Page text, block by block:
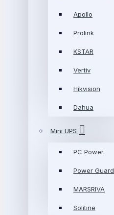
Apollo
Prolink
KSTAR
Vertiv
Hikvision
Dahua
Mini UPS
PC Power
Power Guard
MARSRIVA
Solitine